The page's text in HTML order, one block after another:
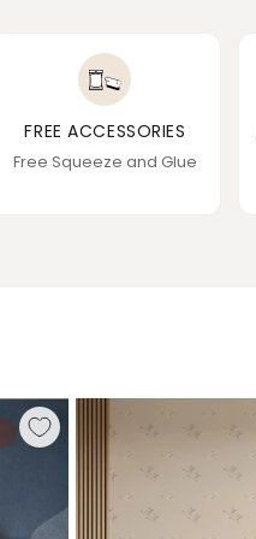
FREE ACCESSORIES
Free Squeeze and Glue